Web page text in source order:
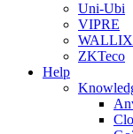
Uni-Ubi
VIPRE
WALLIX
ZKTeco
Help